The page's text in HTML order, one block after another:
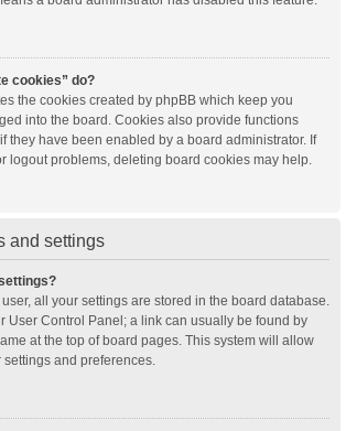
cookies” do?
the cookies created by phpBB which keep you
into the board. Cookies also provide functions
they have been enabled by a board administrator. If
logout problems, deleting board cookies may help.
and settings
all your settings are stored in the board database.
User Control Panel; a link can usually be found by
at the top of board pages. This system will allow
and preferences.